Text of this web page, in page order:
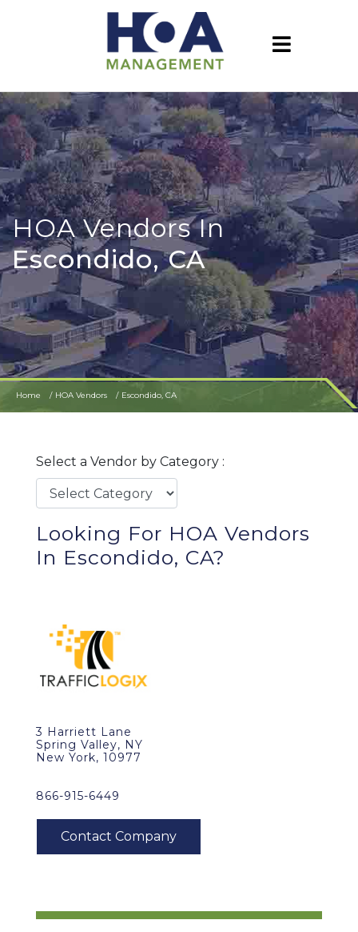
HOA Vendors In
Escondido, CA
Home HOA Vendors Escondido, CA
Select a Vendor by Category :
Looking For HOA Vendors
In Escondido, CA?
3 Harriett Lane
Spring Valley, NY
New York, 10977
866-915-6449